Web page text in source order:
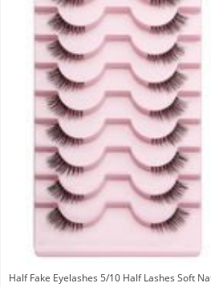
Half Fake Eyelashes 5/10 Half Lashes Soft